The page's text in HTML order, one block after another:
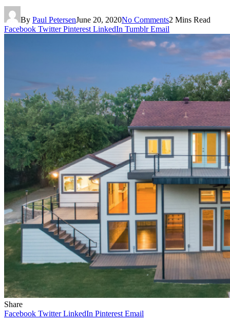
By Paul PetersenJune 20, 2020No Comments2 Mins Read
Facebook Twitter Pinterest LinkedIn Tumblr Email
Share
Facebook Twitter LinkedIn Pinterest Email